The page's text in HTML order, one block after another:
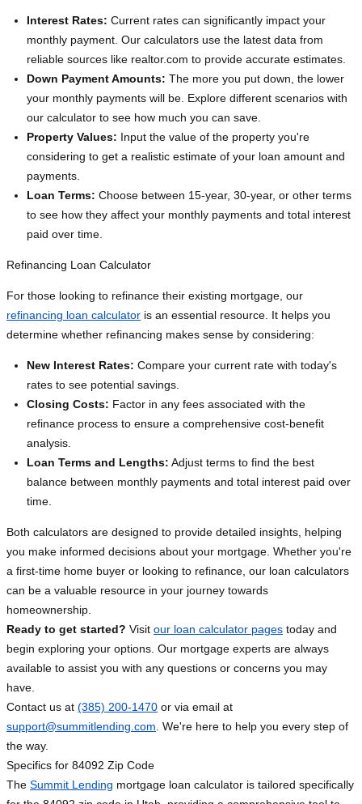
Interest Rates: Current rates can significantly impact your
monthly payment. Our calculators use the latest data from
reliable sources like realtor.com to provide accurate estimates.
Down Payment Amounts: The more you put down, the lower
your monthly payments will be. Explore different scenarios with
our calculator to see how much you can save.
Property Values: Input the value of the property you're
considering to get a realistic estimate of your loan amount and
payments.
Loan Terms: Choose between 15-year, 30-year, or other terms
to see how they affect your monthly payments and total interest
paid over time.
Refinancing Loan Calculator
For those looking to refinance their existing mortgage, our
refinancing loan calculator is an essential resource. It helps you
determine whether refinancing makes sense by considering:
New Interest Rates: Compare your current rate with today's
rates to see potential savings.
Closing Costs: Factor in any fees associated with the
refinance process to ensure a comprehensive cost-benefit
analysis.
Loan Terms and Lengths: Adjust terms to find the best
balance between monthly payments and total interest paid over
time.
Both calculators are designed to provide detailed insights, helping
you make informed decisions about your mortgage. Whether you're
a first-time home buyer or looking to refinance, our loan calculators
can be a valuable resource in your journey towards
homeownership.
Ready to get started? Visit our loan calculator pages today and
begin exploring your options. Our mortgage experts are always
available to assist you with any questions or concerns you may
have.
Contact us at (385) 200-1470 or via email at
support@summitlending.com . We're here to help you every step of
the way.
Specifics for 84092 Zip Code
The Summit Lending mortgage loan calculator is tailored specifically